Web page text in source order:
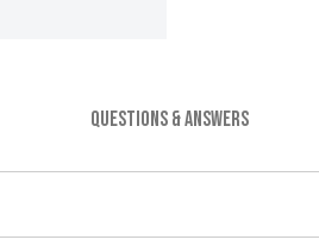
QUESTIONS & ANSWERS